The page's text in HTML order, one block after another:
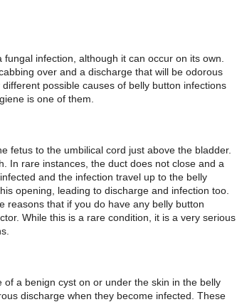
infection, although it can occur on its own.
over and a discharge that will be odorous
possible causes of belly button infections
is one of them.
fetus to the umbilical cord just above the bladder.
In rare instances, the duct does not close and a
and the infection travel up to the belly
opening, leading to discharge and infection too.
reasons that if you do have any belly button
While this is a rare condition, it is a very serious
a benign cyst on or under the skin in the belly
discharge when they become infected. These